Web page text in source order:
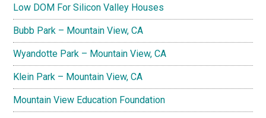
Low DOM For Silicon Valley Houses
Bubb Park – Mountain View, CA
Wyandotte Park – Mountain View, CA
Klein Park – Mountain View, CA
Mountain View Education Foundation